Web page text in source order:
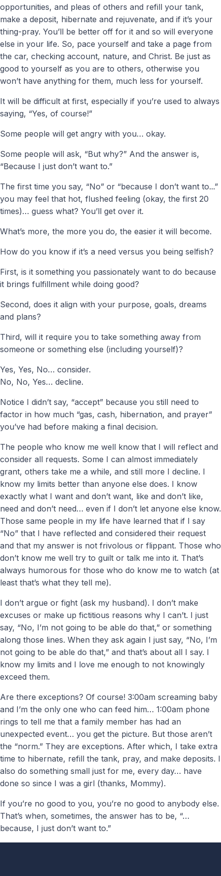
opportunities, and pleas of others and refill your tank,
make a deposit, hibernate and rejuvenate, and if it’s your
thing-pray. You’ll be better off for it and so will everyone
else in your life. So, pace yourself and take a page from
the car, checking account, nature, and Christ. Be just as
good to yourself as you are to others, otherwise you
won’t have anything for them, much less for yourself.
It will be difficult at first, especially if you’re used to always
saying, “Yes, of course!”
Some people will get angry with you… okay.
Some people will ask, “But why?” And the answer is,
“Because I just don’t want to.”
The first time you say, “No” or “because I don’t want to...”
you may feel that hot, flushed feeling (okay, the first 20
times)… guess what? You’ll get over it.
What’s more, the more you do, the easier it will become.
How do you know if it’s a need versus you being selfish?
First, is it something you passionately want to do because
it brings fulfillment while doing good?
Second, does it align with your purpose, goals, dreams
and plans?
Third, will it require you to take something away from
someone or something else (including yourself)?
Yes, Yes, No… consider.
No, No, Yes… decline.
Notice I didn’t say, “accept” because you still need to
factor in how much “gas, cash, hibernation, and prayer”
you’ve had before making a final decision.
The people who know me well know that I will reflect and
consider all requests. Some I can almost immediately
grant, others take me a while, and still more I decline. I
know my limits better than anyone else does. I know
exactly what I want and don’t want, like and don’t like,
need and don’t need… even if I don’t let anyone else know.
Those same people in my life have learned that if I say
“No” that I have reflected and considered their request
and that my answer is not frivolous or flippant. Those who
don’t know me well try to guilt or talk me into it. That’s
always humorous for those who do know me to watch (at
least that’s what they tell me).
I don’t argue or fight (ask my husband). I don’t make
excuses or make up fictitious reasons why I can’t. I just
say, “No, I’m not going to be able do that,” or something
along those lines. When they ask again I just say, “No, I’m
not going to be able do that,” and that’s about all I say. I
know my limits and I love me enough to not knowingly
exceed them.
Are there exceptions? Of course! 3:00am screaming baby
and I’m the only one who can feed him… 1:00am phone
rings to tell me that a family member has had an
unexpected event… you get the picture. But those aren’t
the “norm.” They are exceptions. After which, I take extra
time to hibernate, refill the tank, pray, and make deposits. I
also do something small just for me, every day… have
done so since I was a girl (thanks, Mommy).
If you’re no good to you, you’re no good to anybody else.
That’s when, sometimes, the answer has to be, “…
because, I just don’t want to.”